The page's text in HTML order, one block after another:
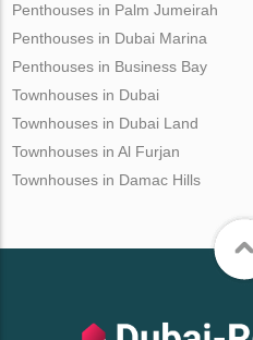
Penthouses in Palm Jumeirah
Penthouses in Dubai Marina
Penthouses in Business Bay
Townhouses in Dubai
Townhouses in Dubai Land
Townhouses in Al Furjan
Townhouses in Damac Hills